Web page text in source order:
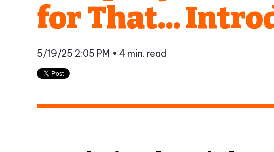
for That...
5/19/25 2:05 PM • 4 min. read